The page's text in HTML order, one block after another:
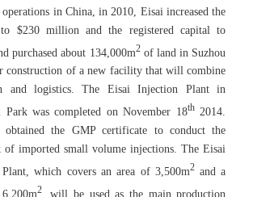
operations in China, in 2010, Eisai increased the
$230 million and the registered capital to
purchased about 134,000m2of land in Suzhou
construction of a new facility that will combine
and logistics. The Eisai Injection Plant in
Park was completed on November 18th2014.
the GMP certificate to conduct the
of imported small volume injections. The Eisai
which covers an area of 3,500m2and a
2, will be used as the main production